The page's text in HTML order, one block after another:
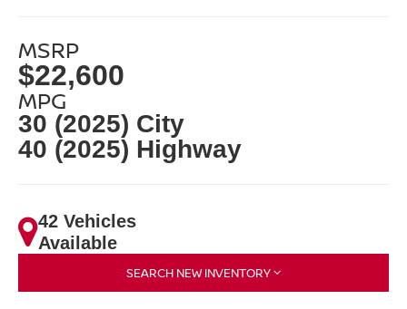
MSRP
$22,600
MPG
30 (2025) City
40 (2025) Highway
42 Vehicles
Available
SEARCH NEW INVENTORY